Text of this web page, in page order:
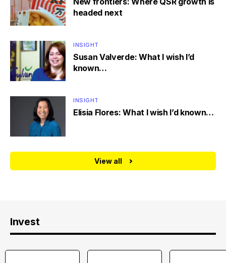
headed next
INSIGHT
Susan Valverde: What I wish I’d
known…
INSIGHT
Elisia Flores: What I wish I’d known…
View all
Invest